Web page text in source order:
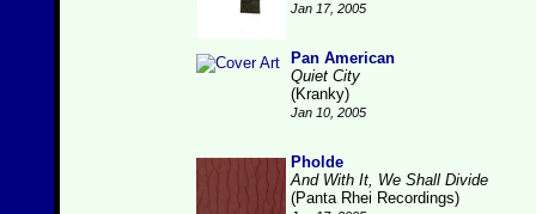
Jan 17, 2005
Pan American
Quiet City
(Kranky)
Jan 10, 2005
Pholde
And With It, We Shall Divide
(Panta Rhei Recordings)